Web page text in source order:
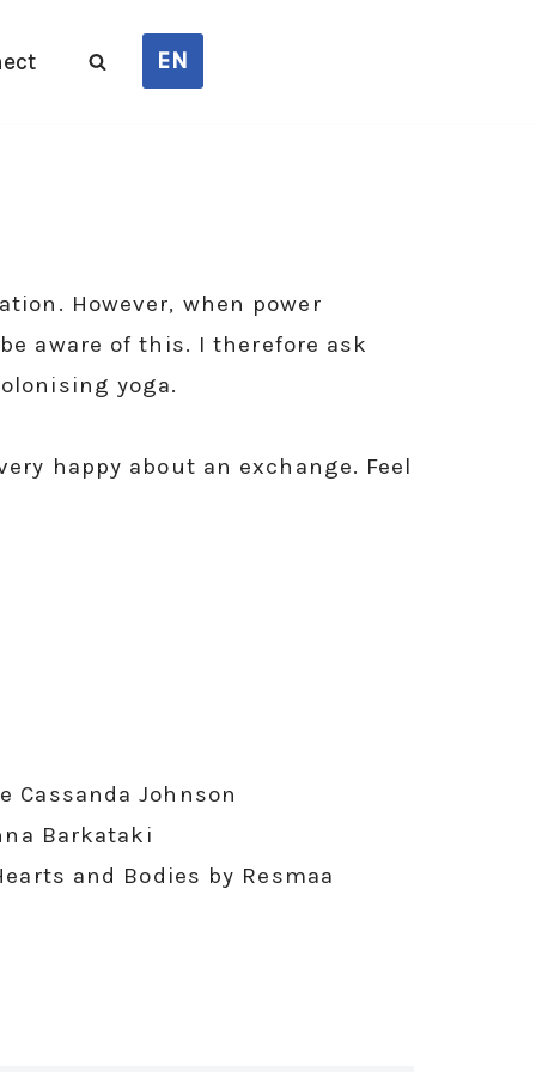
EN
However, when power
aware of this. I therefore ask
yoga.
happy about an exchange. Feel
Cassanda Johnson
Barkataki
and Bodies by Resmaa